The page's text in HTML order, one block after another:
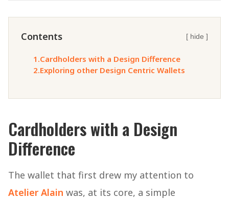
Contents [ hide ]
1.Cardholders with a Design Difference
2.Exploring other Design Centric Wallets
Cardholders with a Design
Difference
The wallet that first drew my attention to
Atelier Alain was, at its core, a simple